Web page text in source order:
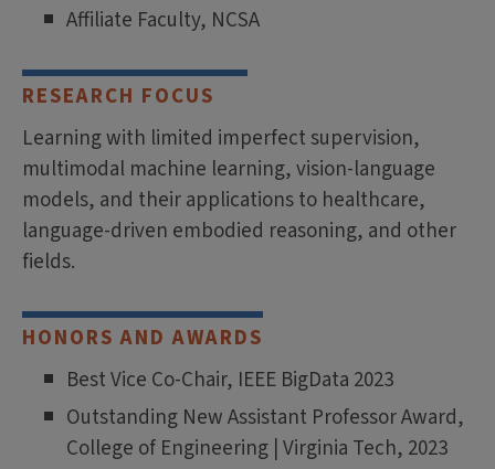
Affiliate Faculty, NCSA
RESEARCH FOCUS
Learning with limited imperfect supervision,
multimodal machine learning, vision-language
models, and their applications to healthcare,
language-driven embodied reasoning, and other
fields.
HONORS AND AWARDS
Best Vice Co-Chair, IEEE BigData 2023
Outstanding New Assistant Professor Award,
College of Engineering | Virginia Tech, 2023